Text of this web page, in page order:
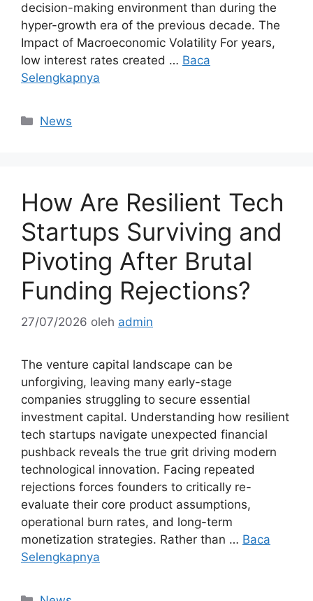
decision-making environment than during the
hyper-growth era of the previous decade. The
Impact of Macroeconomic Volatility For years,
low interest rates created … Baca
Selengkapnya
Kategori
News
How Are Resilient Tech
Startups Surviving and
Pivoting After Brutal
Funding Rejections?
27/07/2026 oleh admin
The venture capital landscape can be
unforgiving, leaving many early-stage
companies struggling to secure essential
investment capital. Understanding how resilient
tech startups navigate unexpected financial
pushback reveals the true grit driving modern
technological innovation. Facing repeated
rejections forces founders to critically re-
evaluate their core product assumptions,
operational burn rates, and long-term
monetization strategies. Rather than … Baca
Selengkapnya
Kategori